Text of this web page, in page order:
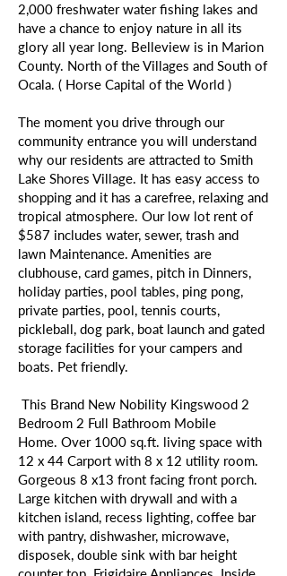
2,000 freshwater water fishing lakes and
have a chance to enjoy nature in all its
glory all year long. Belleview is in Marion
County. North of the Villages and South of
Ocala. ( Horse Capital of the World )
The moment you drive through our
community entrance you will understand
why our residents are attracted to Smith
Lake Shores Village. It has easy access to
shopping and it has a carefree, relaxing and
tropical atmosphere. Our low lot rent of
$587 includes water, sewer, trash and
lawn Maintenance. Amenities are
clubhouse, card games, pitch in Dinners,
holiday parties, pool tables, ping pong,
private parties, pool, tennis courts,
pickleball, dog park, boat launch and gated
storage facilities for your campers and
boats. Pet friendly.
This Brand New Nobility Kingswood 2
Bedroom 2 Full Bathroom Mobile
Home. Over 1000 sq.ft. living space with
12 x 44 Carport with 8 x 12 utility room.
Gorgeous 8 x13 front facing front porch.
Large kitchen with drywall and with a
kitchen island, recess lighting, coffee bar
with pantry, dishwasher, microwave,
disposek, double sink with bar height